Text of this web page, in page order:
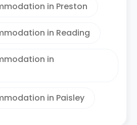
in Preston
in Reading
in
in Paisley